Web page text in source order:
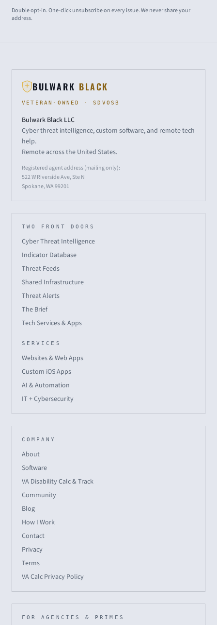
Double opt-in. One-click unsubscribe on every issue. We never share your
address.
BULWARK BLACK
VETERAN-OWNED · SDVOSB
Bulwark Black LLC
Cyber threat intelligence, custom software, and remote tech
help.
Remote across the United States.
Registered agent address (mailing only):
522 W Riverside Ave, Ste N
Spokane, WA 99201
TWO FRONT DOORS
Cyber Threat Intelligence
Indicator Database
Threat Feeds
Shared Infrastructure
Threat Alerts
The Brief
Tech Services & Apps
SERVICES
Websites & Web Apps
Custom iOS Apps
AI & Automation
IT + Cybersecurity
COMPANY
About
Software
VA Disability Calc & Track
Community
Blog
How I Work
Contact
Privacy
Terms
VA Calc Privacy Policy
FOR AGENCIES & PRIMES